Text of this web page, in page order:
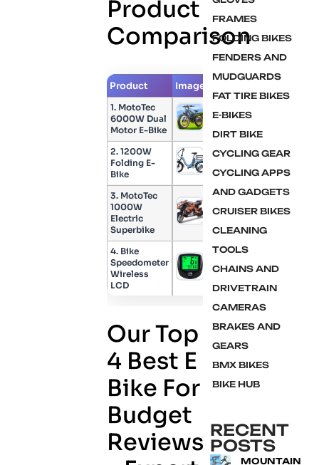
Product
Comparison
Product Image
1. MotoTec
6000W Dual
Motor E-Bike
Check Price
2. 1200W
Folding E-
Bike
3. MotoTec
1000W
Electric
Superbike
Check Price
4. Bike
Speedometer
Wireless
LCD
Check Price
Our Top
4 Best E
Bike For
Budget
Reviews
FRAMES
FOLDING BIKES
FENDERS AND
MUDGUARDS
FAT TIRE BIKES
E-BIKES
DIRT BIKE
CYCLING GEAR
CYCLING APPS
AND GADGETS
CRUISER BIKES
CLEANING
TOOLS
CHAINS AND
DRIVETRAIN
CAMERAS
BRAKES AND
GEARS
BMX BIKES
BIKE HUB
RECENT
POSTS
MOUNTAIN